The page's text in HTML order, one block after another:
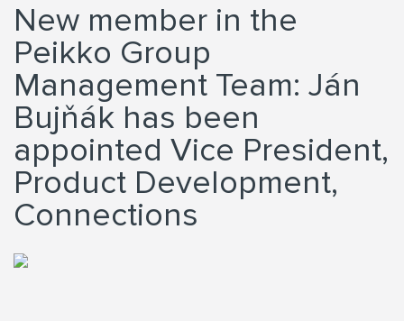
New member in the
Peikko Group
Management Team: Ján
Bujňák has been
appointed Vice President,
Product Development,
Connections